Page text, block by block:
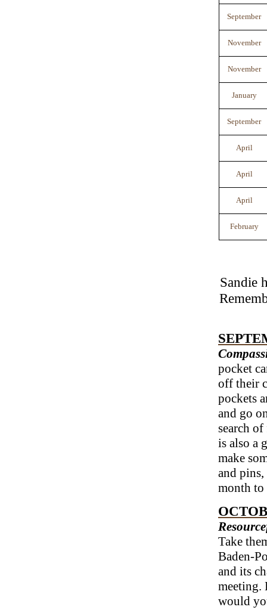
September
November
November
January
September
April
April
April
February
Sandie
pocket
off their
pockets
and go
search
is also a
make
and
month
Take
Baden-
and its
meeting.
would